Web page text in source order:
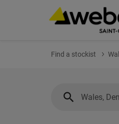
Find a stockist